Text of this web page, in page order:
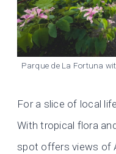
Parque de La Fortuna
For a slice of local
With tropical flora
spot offers views of